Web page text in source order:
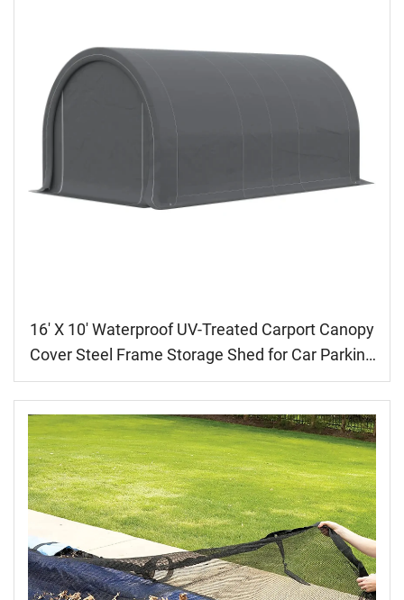
16' X 10' Waterproof UV-Treated Carport Canopy
Cover Steel Frame Storage Shed for Car Parking
Pressure Treated Wood Metal Frame